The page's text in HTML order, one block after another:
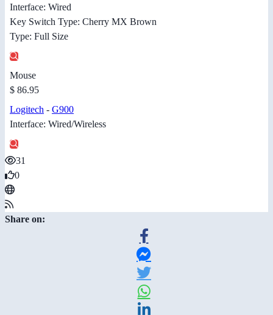
Interface: Wired
Key Switch Type: Cherry MX Brown
Type: Full Size
Mouse
$ 86.95
Logitech - G900
Interface: Wired/Wireless
31
0
Share on: